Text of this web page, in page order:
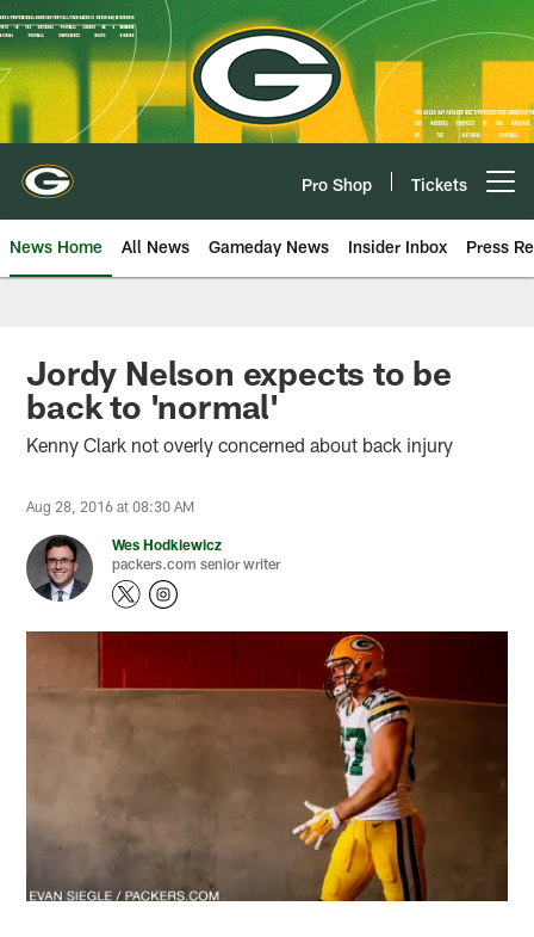
Skip
to
main
content
Pro Shop Tickets
News Home All News Gameday News Insider Inbox Press
Jordy Nelson expects to be
back to 'normal'
Kenny Clark not overly concerned about back injury
Aug 28, 2016 at 08:30 AM
Wes Hodkiewicz
packers.com senior writer